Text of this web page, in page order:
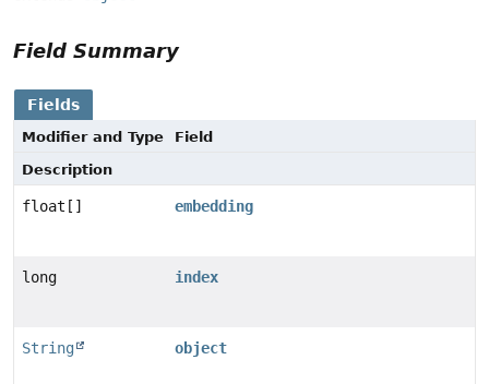
Field Summary
Fields
Modifier and Type
Field
Description
float[] embedding
long index
String object